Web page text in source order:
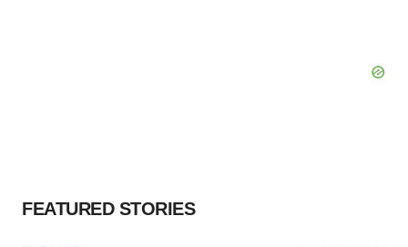
FEATURED STORIES